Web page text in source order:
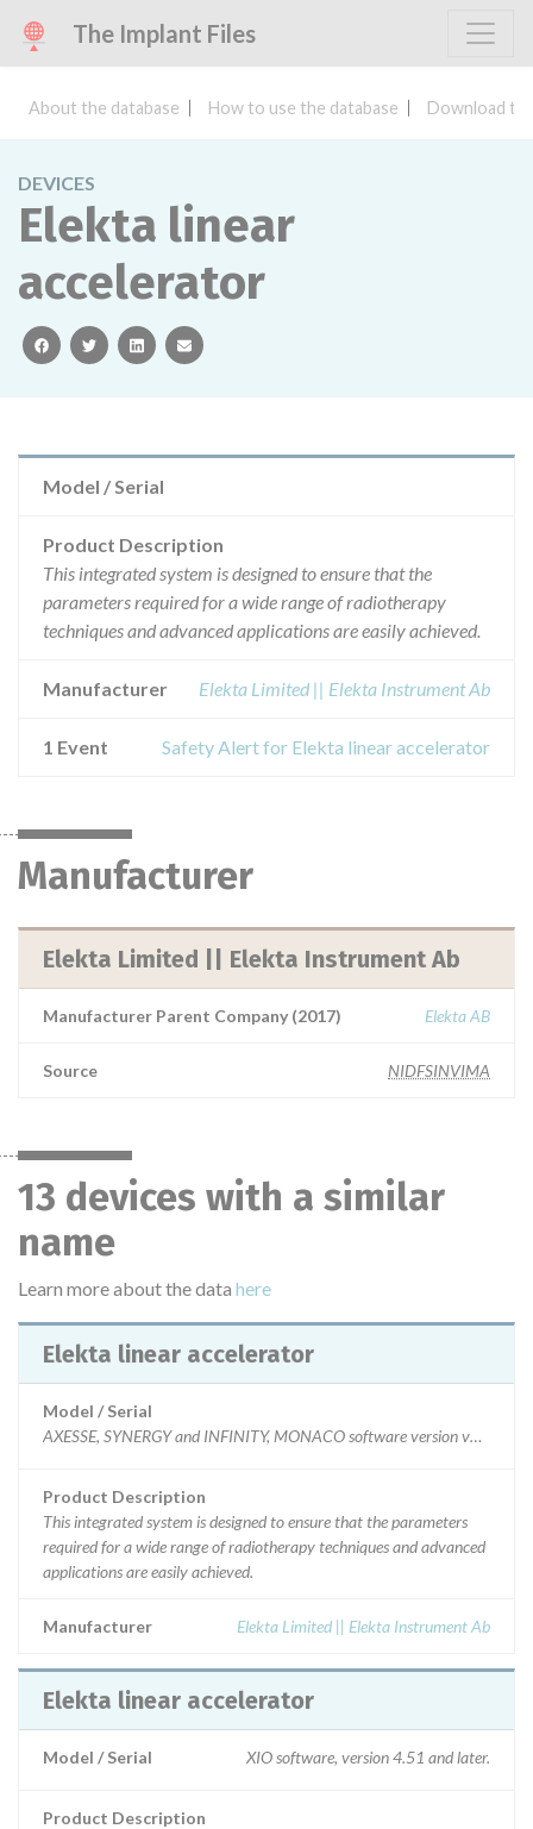
The Implant Files
About the database How to use the database Download
DEVICES
Elekta linear
accelerator
facebooktwitterlinkedinemail
Model / Serial
Product Description
This integrated system is designed to ensure that the
parameters required for a wide range of radiotherapy
techniques and advanced applications are easily achieved.
Manufacturer Elekta Limited || Elekta Instrument Ab
1 Event Safety Alert for Elekta linear accelerator
Manufacturer
Elekta Limited || Elekta Instrument Ab
Manufacturer Parent Company (2017) Elekta AB
Source NIDFSINVIMA
13 devices with a similar
name
Learn more about the data here
Elekta linear accelerator
Model / Serial
AXESSE, SYNERGY and INFINITY, MONACO software version v5.11
Product Description
This integrated system is designed to ensure that the parameters
required for a wide range of radiotherapy techniques and advanced
applications are easily achieved.
Manufacturer Elekta Limited || Elekta Instrument Ab
Elekta linear accelerator
Model / Serial XIO software, version 4.51 and later.
Product Description